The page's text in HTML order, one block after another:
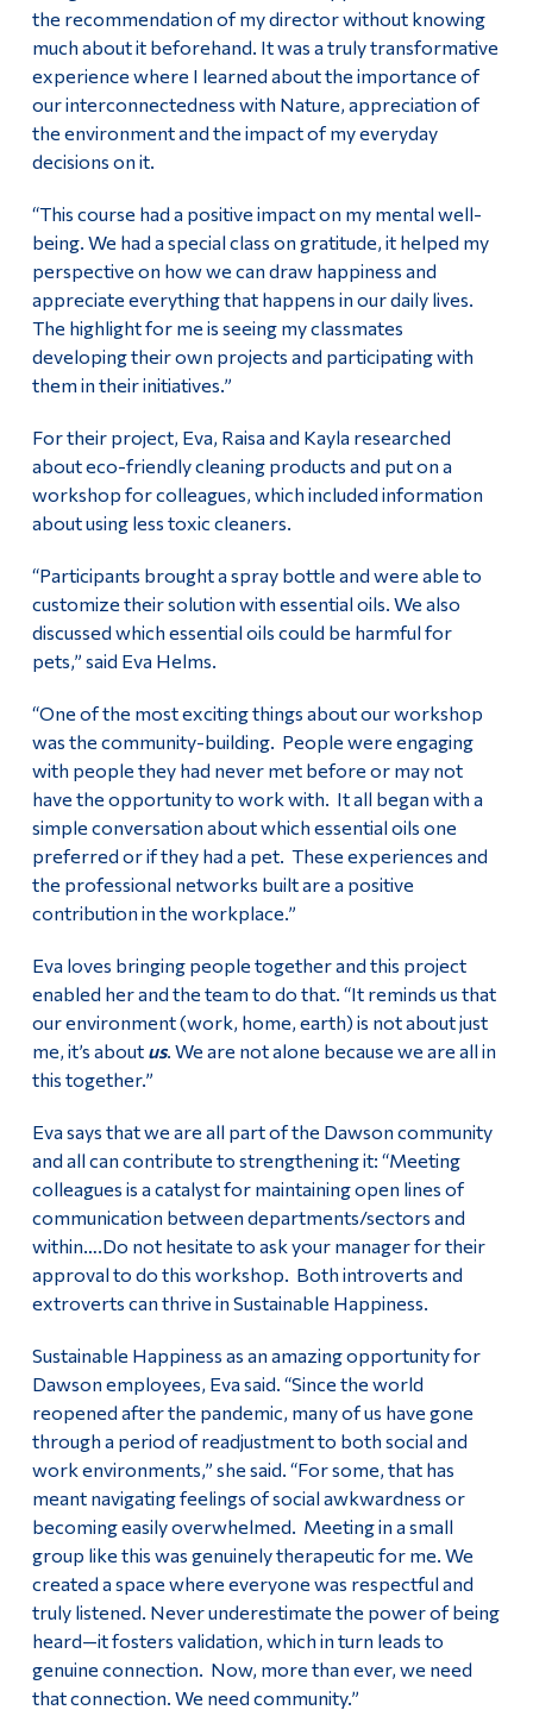
the recommendation of my director without knowing
much about it beforehand. It was a truly transformative
experience where I learned about the importance of
our interconnectedness with Nature, appreciation of
the environment and the impact of my everyday
decisions on it.
“This course had a positive impact on my mental well-
being. We had a special class on gratitude, it helped my
perspective on how we can draw happiness and
appreciate everything that happens in our daily lives.
The highlight for me is seeing my classmates
developing their own projects and participating with
them in their initiatives.”
For their project, Eva, Raisa and Kayla researched
about eco-friendly cleaning products and put on a
workshop for colleagues, which included information
about using less toxic cleaners.
“Participants brought a spray bottle and were able to
customize their solution with essential oils. We also
discussed which essential oils could be harmful for
pets,” said Eva Helms.
“One of the most exciting things about our workshop
was the community-building. People were engaging
with people they had never met before or may not
have the opportunity to work with. It all began with a
simple conversation about which essential oils one
preferred or if they had a pet. These experiences and
the professional networks built are a positive
contribution in the workplace.”
Eva loves bringing people together and this project
enabled her and the team to do that. “It reminds us that
our environment (work, home, earth) is not about just
me, it’s about us. We are not alone because we are all in
this together.”
Eva says that we are all part of the Dawson community
and all can contribute to strengthening it: “Meeting
colleagues is a catalyst for maintaining open lines of
communication between departments/sectors and
within….Do not hesitate to ask your manager for their
approval to do this workshop. Both introverts and
extroverts can thrive in Sustainable Happiness.
Sustainable Happiness as an amazing opportunity for
Dawson employees, Eva said. “Since the world
reopened after the pandemic, many of us have gone
through a period of readjustment to both social and
work environments,” she said. “For some, that has
meant navigating feelings of social awkwardness or
becoming easily overwhelmed. Meeting in a small
group like this was genuinely therapeutic for me. We
created a space where everyone was respectful and
truly listened. Never underestimate the power of being
heard—it fosters validation, which in turn leads to
genuine connection. Now, more than ever, we need
that connection. We need community.”